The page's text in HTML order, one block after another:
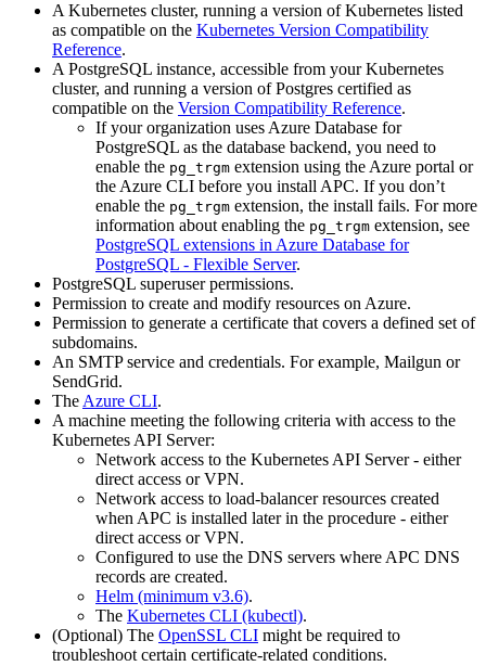
A Kubernetes cluster, running a version of Kubernetes listed
as compatible on the Kubernetes Version Compatibility
Reference.
A PostgreSQL instance, accessible from your Kubernetes
cluster, and running a version of Postgres certified as
compatible on the Version Compatibility Reference.
If your organization uses Azure Database for
PostgreSQL as the database backend, you need to
enable the pg_trgm extension using the Azure portal or
the Azure CLI before you install APC. If you don’t
enable the pg_trgm extension, the install fails. For more
information about enabling the pg_trgm extension, see
PostgreSQL extensions in Azure Database for
PostgreSQL - Flexible Server.
PostgreSQL superuser permissions.
Permission to create and modify resources on Azure.
Permission to generate a certificate that covers a defined set of
subdomains.
An SMTP service and credentials. For example, Mailgun or
SendGrid.
The Azure CLI.
A machine meeting the following criteria with access to the
Kubernetes API Server:
Network access to the Kubernetes API Server - either
direct access or VPN.
Network access to load-balancer resources created
when APC is installed later in the procedure - either
direct access or VPN.
Configured to use the DNS servers where APC DNS
records are created.
Helm (minimum v3.6).
The Kubernetes CLI (kubectl).
(Optional) The OpenSSL CLI might be required to
troubleshoot certain certificate-related conditions.